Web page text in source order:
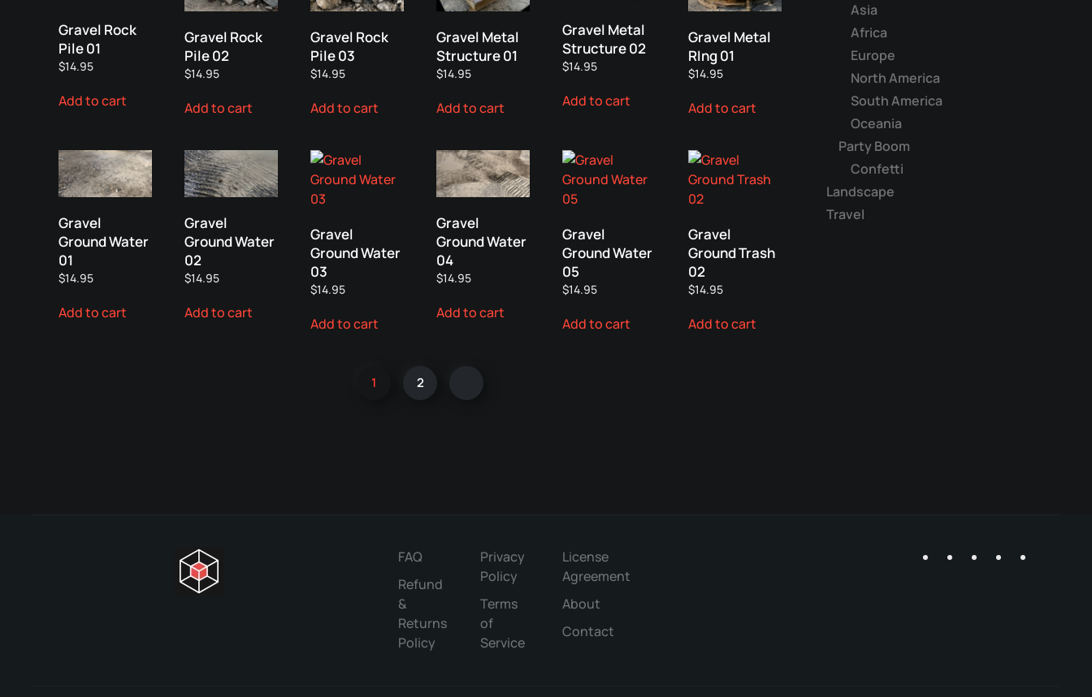
Gravel Rock
Pile 01
$14.95
Add to cart
Gravel Rock
Pile 02
$14.95
Add to cart
Gravel Rock
Pile 03
$14.95
Add to cart
Gravel Metal
Structure 01
$14.95
Add to cart
Gravel Metal
Structure 02
$14.95
Add to cart
Gravel Metal
RIng 01
$14.95
Add to cart
Gravel
Ground Water
01
$14.95
Add to cart
Gravel
Ground Water
02
$14.95
Add to cart
Gravel
Ground Water
03
$14.95
Add to cart
Gravel
Ground Water
04
$14.95
Add to cart
Gravel
Ground Water
05
$14.95
Add to cart
Gravel
Ground Trash
02
$14.95
Add to cart
1 2
Asia
Africa
Europe
North America
South America
Oceania
Party Boom
Confetti
Landscape
Travel
FAQ
Refund
&
Returns
Policy
Privacy
Policy
Terms
of
Service
License
Agreement
About
Contact